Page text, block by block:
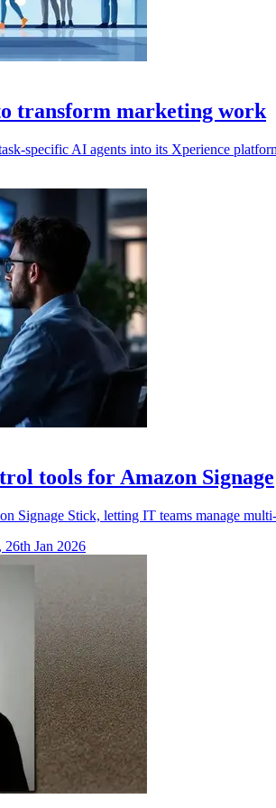
transform marketing work
specific AI agents into its Xperience
tools for Amazon Signage
Signage Stick, letting IT teams manage
26th Jan 2026